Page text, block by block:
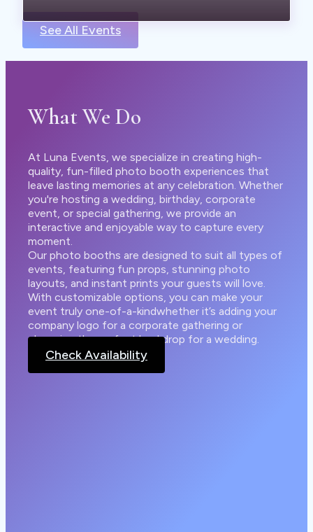
See All Events
What We Do
At Luna Events, we specialize in creating high-
quality, fun-filled photo booth experiences that
leave lasting memories at any celebration. Whether
you're hosting a wedding, birthday, corporate
event, or special gathering, we provide an
interactive and enjoyable way to capture every
moment.
Our photo booths are designed to suit all types of
events, featuring fun props, stunning photo
layouts, and instant prints your guests will love.
With customizable options, you can make your
event truly one-of-a-kindwhether it’s adding your
company logo for a corporate gathering or
choosing the perfect backdrop for a wedding.
Check Availability